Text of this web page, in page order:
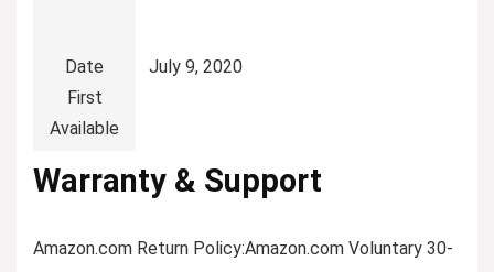
Date
First
Available
July 9, 2020
Warranty & Support
Amazon.com Return Policy:Amazon.com Voluntary 30-